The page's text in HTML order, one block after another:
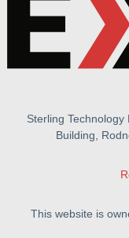
Sterling
Building,
This website is